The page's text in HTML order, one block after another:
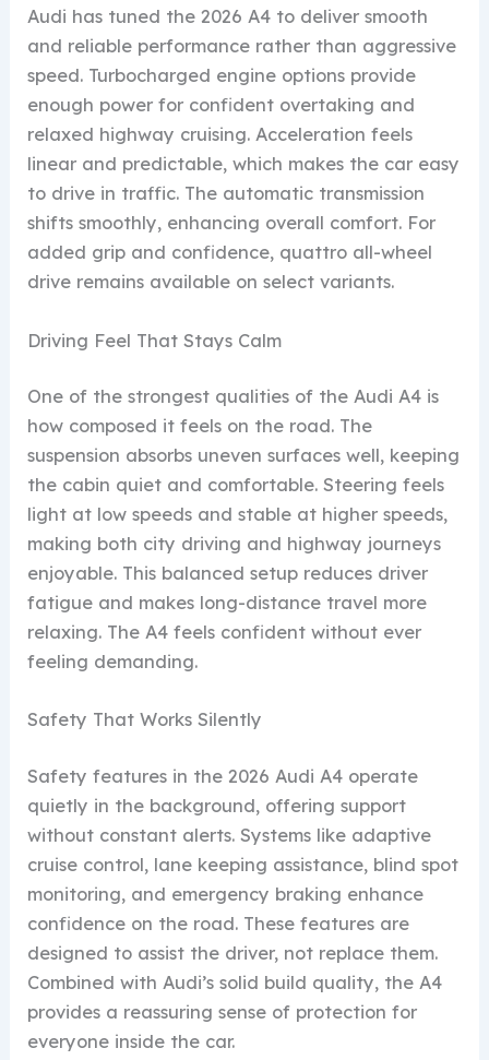
Audi has tuned the 2026 A4 to deliver smooth
and reliable performance rather than aggressive
speed. Turbocharged engine options provide
enough power for confident overtaking and
relaxed highway cruising. Acceleration feels
linear and predictable, which makes the car easy
to drive in traffic. The automatic transmission
shifts smoothly, enhancing overall comfort. For
added grip and confidence, quattro all-wheel
drive remains available on select variants.
Driving Feel That Stays Calm
One of the strongest qualities of the Audi A4 is
how composed it feels on the road. The
suspension absorbs uneven surfaces well, keeping
the cabin quiet and comfortable. Steering feels
light at low speeds and stable at higher speeds,
making both city driving and highway journeys
enjoyable. This balanced setup reduces driver
fatigue and makes long-distance travel more
relaxing. The A4 feels confident without ever
feeling demanding.
Safety That Works Silently
Safety features in the 2026 Audi A4 operate
quietly in the background, offering support
without constant alerts. Systems like adaptive
cruise control, lane keeping assistance, blind spot
monitoring, and emergency braking enhance
confidence on the road. These features are
designed to assist the driver, not replace them.
Combined with Audi’s solid build quality, the A4
provides a reassuring sense of protection for
everyone inside the car.